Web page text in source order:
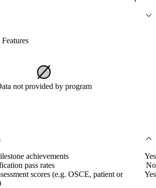
not provided by program
achievements
Yes
pass rates
No
scores (e.g. OSCE, patient or
Yes